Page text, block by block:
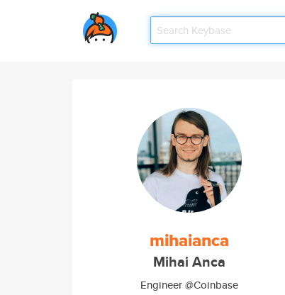
mihaianca
Mihai Anca
Engineer @Coinbase